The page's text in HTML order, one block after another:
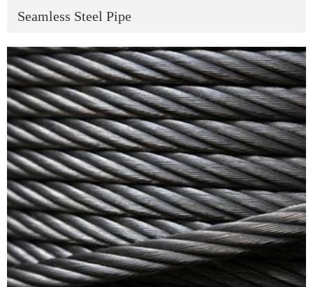
Seamless Steel Pipe